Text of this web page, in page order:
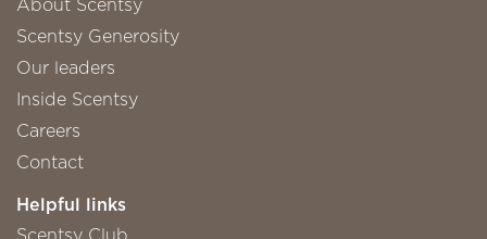
Scentsy Generosity
Our leaders
Inside Scentsy
Careers
Contact
Helpful links
Scentsy Club